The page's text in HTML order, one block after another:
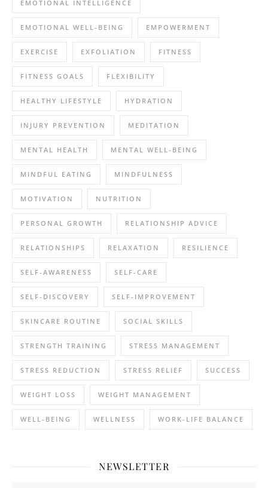
EMOTIONAL INTELLIGENCE
EMOTIONAL WELL-BEING EMPOWERMENT
EXERCISE EXFOLIATION FITNESS
FITNESS GOALS FLEXIBILITY
HEALTHY LIFESTYLE HYDRATION
INJURY PREVENTION MEDITATION
MENTAL HEALTH MENTAL WELL-BEING
MINDFUL EATING MINDFULNESS
MOTIVATION NUTRITION
PERSONAL GROWTH RELATIONSHIP ADVICE
RELATIONSHIPS RELAXATION RESILIENCE
SELF-AWARENESS SELF-CARE
SELF-DISCOVERY SELF-IMPROVEMENT
SKINCARE ROUTINE SOCIAL SKILLS
STRENGTH TRAINING STRESS MANAGEMENT
STRESS REDUCTION STRESS RELIEF SUCCESS
WEIGHT LOSS WEIGHT MANAGEMENT
WELL-BEING WELLNESS WORK-LIFE BALANCE
NEWSLETTER